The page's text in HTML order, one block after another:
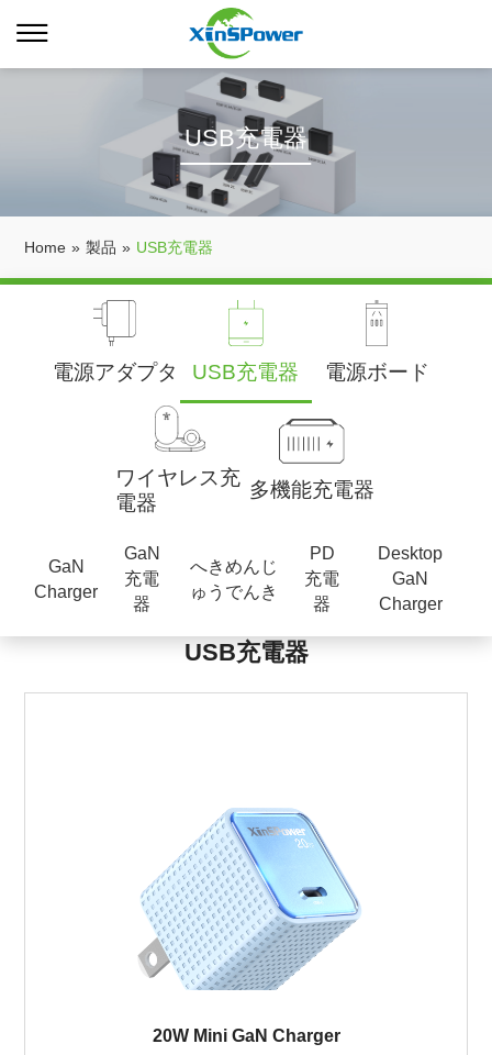
USB充電器
Home » 製品 » USB充電器
電源アダプタ USB充電器 電源ボード
ワイヤレス充
電器
多機能充電器
GaN
Charger
GaN
充電
器
へきめんじ
ゅうでんき
PD
充電
器
Desktop
GaN
Charger
USB充電器
20W Mini GaN Charger